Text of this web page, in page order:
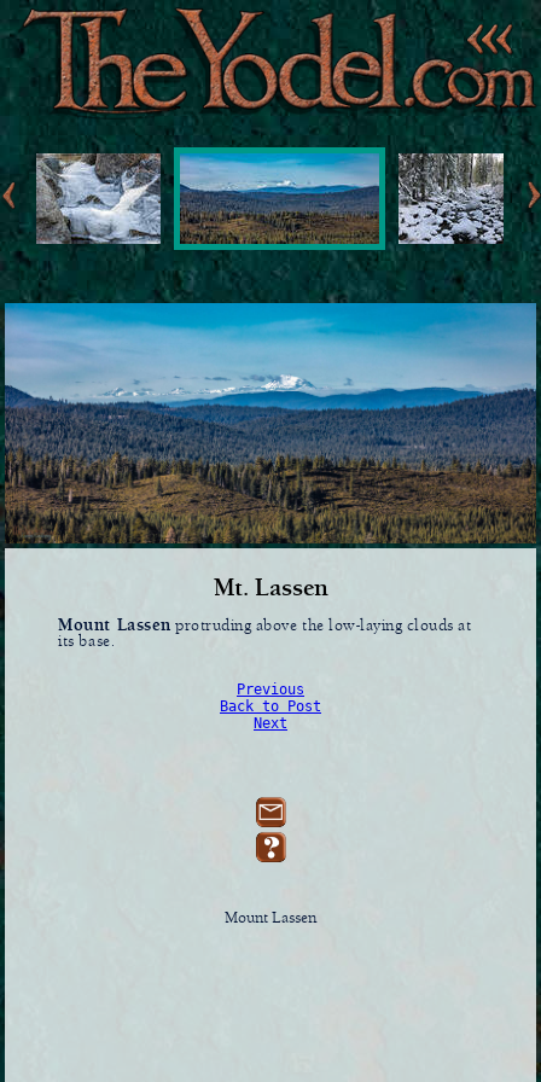
Mt. Lassen
Mount Lassen protruding above the low-laying clouds at
its base.
Previous
Back to Post
Next
Mount Lassen